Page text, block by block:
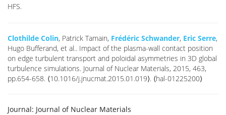
HFS.
Clothilde Colin, Patrick Tamain, Frédéric Schwander, Eric Serre,
Hugo Bufferand, et al.. Impact of the plasma-wall contact position
on edge turbulent transport and poloidal asymmetries in 3D global
turbulence simulations. Journal of Nuclear Materials, 2015, 463,
pp.654-658. ⟨10.1016/j.jnucmat.2015.01.019⟩. ⟨hal-01225200⟩
Journal: Journal of Nuclear Materials